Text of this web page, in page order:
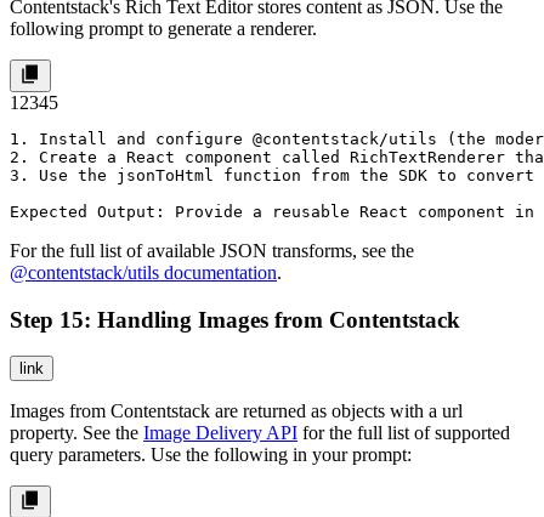
Contentstack's Rich Text Editor stores content as JSON. Use the
following prompt to generate a renderer.
1 2345
1. Install and configure @contentstack/utils (the
2. Create a React component called RichTextRenderer
3. Use the jsonToHtml function from the SDK to convert
Expected Output: Provide a reusable React component
For the full list of available JSON transforms, see the
@contentstack/utils documentation.
Step 15: Handling Images from Contentstack
link
Images from Contentstack are returned as objects with a url
property. See the Image Delivery API for the full list of supported
query parameters. Use the following in your prompt: